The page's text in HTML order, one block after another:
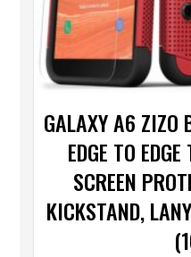
GALAXY A6 ZIZO
EDGE TO
SCREEN
KICKSTAND,